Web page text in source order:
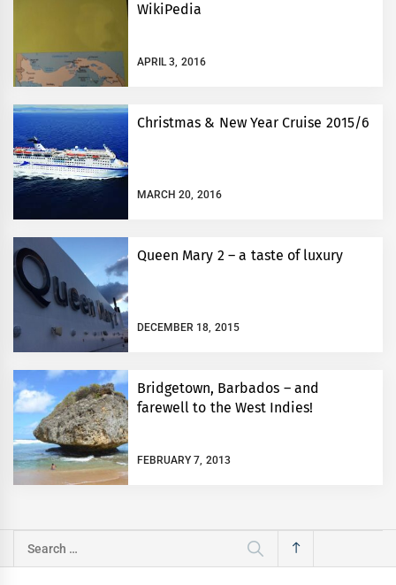
WikiPedia
APRIL 3, 2016
Christmas & New Year Cruise 2015/6
MARCH 20, 2016
Queen Mary 2 – a taste of luxury
DECEMBER 18, 2015
Bridgetown, Barbados – and
farewell to the West Indies!
FEBRUARY 7, 2013
Search
for: